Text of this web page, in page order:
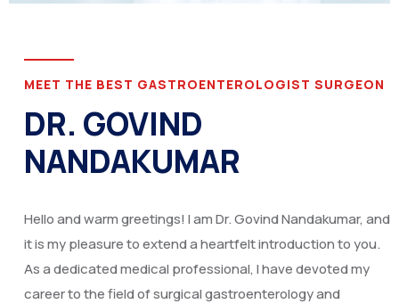
MEET THE BEST GASTROENTEROLOGIST SURGEON
DR. GOVIND
NANDAKUMAR
Hello and warm greetings! I am Dr. Govind Nandakumar, and
it is my pleasure to extend a heartfelt introduction to you.
As a dedicated medical professional, I have devoted my
career to the field of surgical gastroenterology and